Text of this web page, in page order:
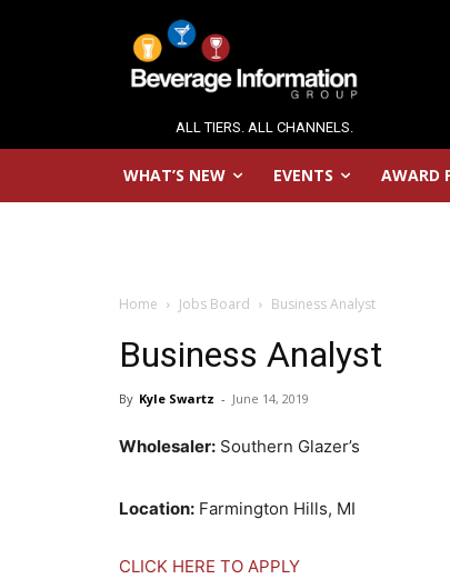
ALL TIERS. ALL CHANNELS.
WHAT’S NEW EVENTS AWARD
Home Jobs Board Business Analyst
Business Analyst
By Kyle Swartz - June 14, 2019
Wholesaler: Southern Glazer’s
Location: Farmington Hills, MI
CLICK HERE TO APPLY